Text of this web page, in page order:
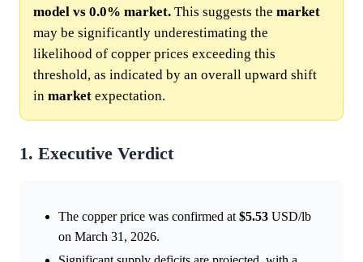
model vs 0.0% market. This suggests the market
may be significantly underestimating the
likelihood of copper prices exceeding this
threshold, as indicated by an overall upward shift
in market expectation.
1. Executive Verdict
The copper price was confirmed at $5.53 USD/lb
on March 31, 2026.